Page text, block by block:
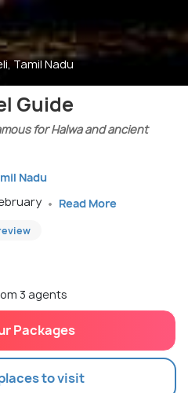
Tamil Nadu
Guide
for Halwa and ancient
Nadu
Read More
3 agents
Packages
to visit